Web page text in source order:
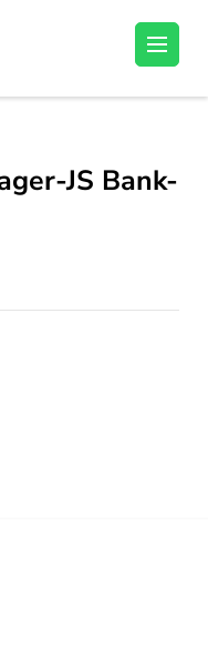
Find Your carrer in
JS Bank-